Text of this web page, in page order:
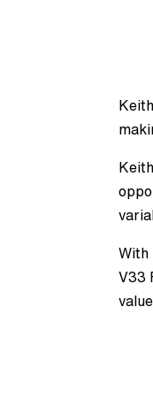
With
V33